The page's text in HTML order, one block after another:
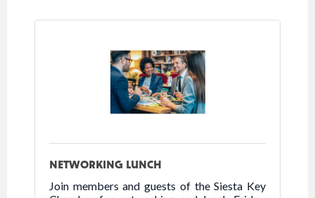
NETWORKING LUNCH
Join members and guests of the Siesta Key